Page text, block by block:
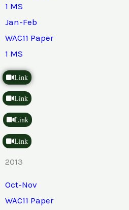
1 MS
Jan-Feb
WAC11 Paper
1 MS
Link
Link
Link
Link
2013
Oct-Nov
WAC11 Paper